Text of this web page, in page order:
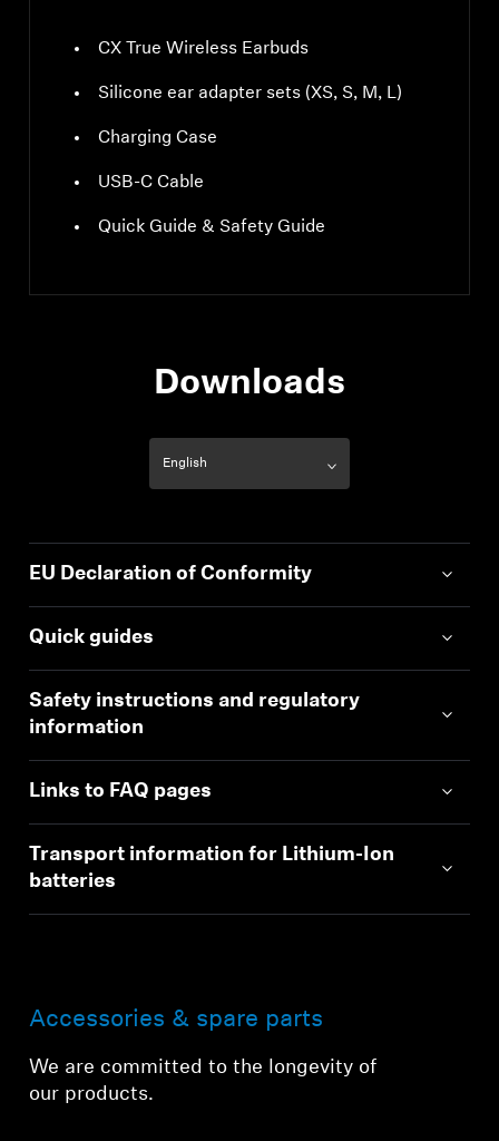
CX True Wireless Earbuds
Silicone ear adapter sets (XS, S, M, L)
Charging Case
USB-C Cable
Quick Guide & Safety Guide
Downloads
EU Declaration of Conformity
Quick guides
Safety instructions and regulatory
information
Links to FAQ pages
Transport information for Lithium-Ion
batteries
Accessories & spare parts
We are committed to the longevity of
our products.